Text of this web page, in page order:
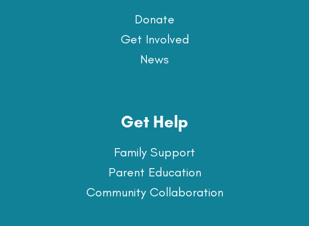
Donate
Get Involved
News
Get Help
Family Support
Parent Education
Community Collaboration